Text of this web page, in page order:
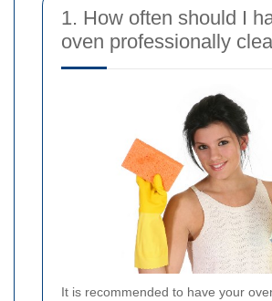
1. How often should I
oven professionally
It is recommended to have your